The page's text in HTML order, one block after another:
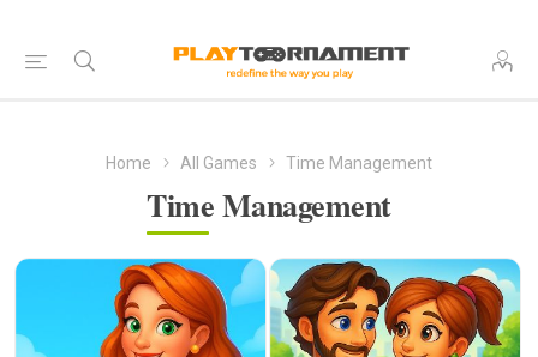
Home All Games Time Management
Time Management